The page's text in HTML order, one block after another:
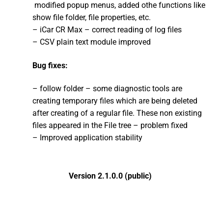
modified popup menus, added othe functions like
show file folder, file properties, etc.
– iCar CR Max – correct reading of log files
– CSV plain text module improved
Bug fixes:
– follow folder – some diagnostic tools are
creating temporary files which are being deleted
after creating of a regular file. These non existing
files appeared in the File tree – problem fixed
– Improved application stability
Version 2.1.0.0 (public)